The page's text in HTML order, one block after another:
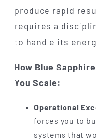
produce rapid
requires a
to handle its
How Blue
You Scale:
Operational
forces you to
systems that